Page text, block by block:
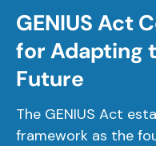
GENIUS Act
for Adapting
Future
The GENIUS Act
framework as the